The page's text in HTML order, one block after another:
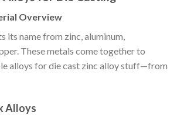
Overview
its name from zinc, aluminum,
These metals come together to
alloys for die cast zinc alloy stuff—from
Alloys